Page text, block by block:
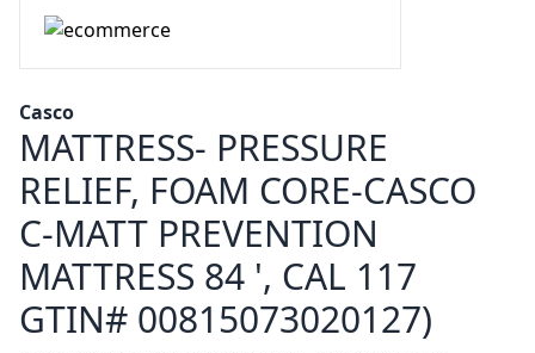
Casco
MATTRESS- PRESSURE
RELIEF, FOAM CORE-CASCO
C-MATT PREVENTION
MATTRESS 84 ', CAL 117
GTIN# 00815073020127)